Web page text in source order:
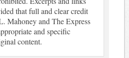
that full and clear credit
Mahoney and The Express
and specific
content.